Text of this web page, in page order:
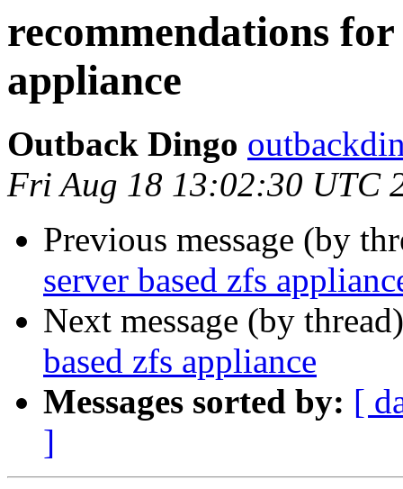
recommendations
appliance
Outback Dingo
Fri Aug 18 13:02:30 UTC
Previous message (by
server based zfs
Next message (by
based zfs appliance
Messages sorted by: [
]